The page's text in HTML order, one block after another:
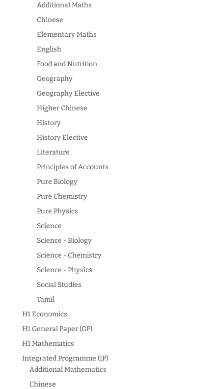
Additional Maths
Chinese
Elementary Maths
English
Food and Nutrition
Geography
Geography Elective
Higher Chinese
History
History Elective
Literature
Principles of Accounts
Pure Biology
Pure Chemistry
Pure Physics
Science
Science - Biology
Science - Chemistry
Science - Physics
Social Studies
Tamil
H1 Economics
H1 General Paper (GP)
H1 Mathematics
Integrated Programme (IP)
Additional Mathematics
Chinese